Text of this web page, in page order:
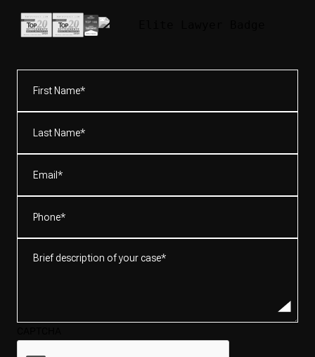
Name*
(Required)
Name*
(Required)
description